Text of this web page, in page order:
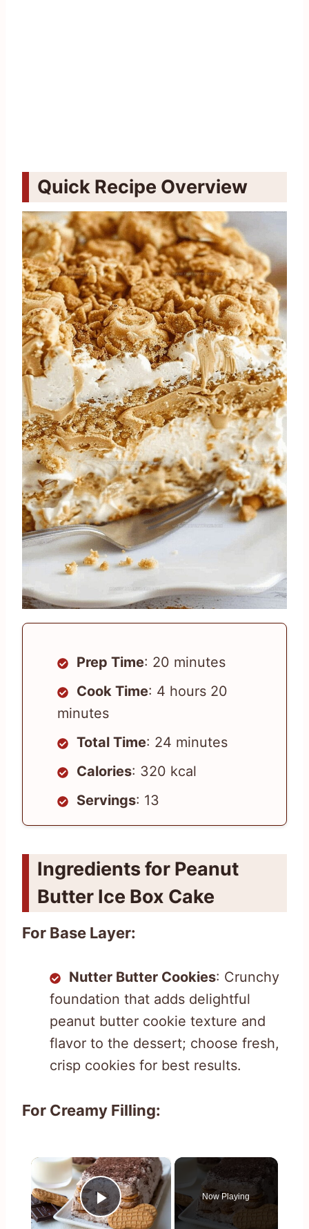
Quick Recipe Overview
Prep Time: 20 minutes
Cook Time: 4 hours 20
minutes
Total Time: 24 minutes
Calories: 320 kcal
Servings: 13
Ingredients for Peanut
Butter Ice Box Cake
For Base Layer:
Nutter Butter Cookies: Crunchy
foundation that adds delightful
peanut butter cookie texture and
flavor to the dessert; choose fresh,
crisp cookies for best results.
For Creamy Filling:
×
Play Video
Now Playing